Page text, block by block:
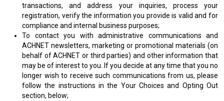
transactions, and address your inquiries, process your
registration, verify the information you provide is valid and for
compliance and internal business purposes;
To contact you with administrative communications and
ACHNET newsletters, marketing or promotional materials (on
behalf of ACHNET or third parties) and other information that
may be of interest to you. If you decide at any time that you no
longer wish to receive such communications from us, please
follow the instructions in the Your Choices and Opting Out
section, below;